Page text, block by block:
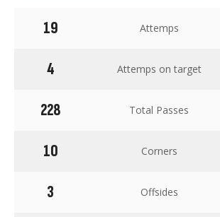
19 Attemps
4
Attemps on target
228
Total Passes
10
Corners
3
Offsides